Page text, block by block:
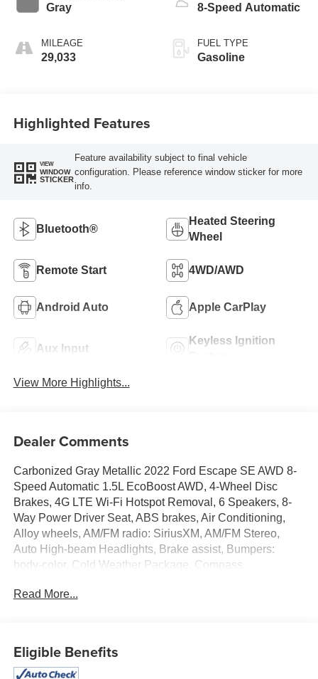
Gray
MILEAGE
29,033
8-Speed Automatic
FUEL TYPE
Gasoline
Highlighted Features
VIEW
WINDOW
STICKER
Feature availability subject to final vehicle
configuration. Please reference window sticker for more
info.
Bluetooth®
Heated Steering
Wheel
Remote Start 4WD/AWD
Android Auto Apple CarPlay
Aux Input
Keyless Ignition
View More Highlights...
Dealer Comments
Carbonized Gray Metallic 2022 Ford Escape SE AWD 8-
Speed Automatic 1.5L EcoBoost AWD, 4-Wheel Disc
Brakes, 4G LTE Wi-Fi Hotspot Removal, 6 Speakers, 8-
Way Power Driver Seat, ABS brakes, Air Conditioning,
Alloy wheels, AM/FM radio: SiriusXM, AM/FM Stereo,
Auto High-beam Headlights, Brake assist, Bumpers:
body-color, Cold Weather Package, Compass,
bin, Driver vanity mirror, Dual front impact airbags, Dual
communication system: SYNC 3 911 Assist, Equipment
Group 200A, Exterior Parking Camera Rear, Fold-Down
Read More...
Eligible Benefits